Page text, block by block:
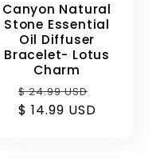
Canyon Natural
Stone Essential
Oil Diffuser
Bracelet- Lotus
Charm
Regular
price
$ 24.99 USD
$ 14.99 USD